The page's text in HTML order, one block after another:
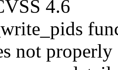
4.6
not